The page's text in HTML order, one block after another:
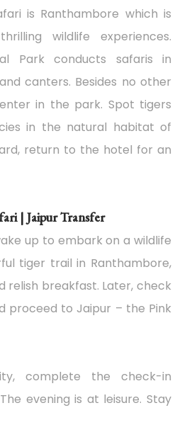
is Ranthambore which is
wildlife experiences.
Park conducts safaris in
canters. Besides no other
in the park. Spot tigers
in the natural habitat of
return to the hotel for an
| Jaipur Transfer
up to embark on a wildlife
tiger trail in Ranthambore,
relish breakfast. Later, check
proceed to Jaipur – the Pink
complete the check-in
evening is at leisure. Stay